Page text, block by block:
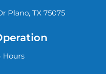
Plano, TX 75075
Hours